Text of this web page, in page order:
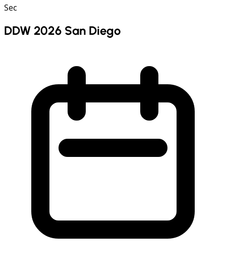
Sec
DDW 2026 San Diego